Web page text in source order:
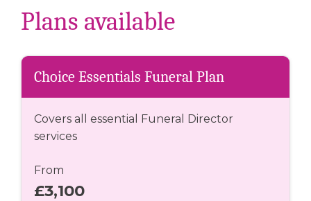
Plans available
Choice Essentials Funeral Plan
Covers all essential Funeral Director
services
From
£3,100